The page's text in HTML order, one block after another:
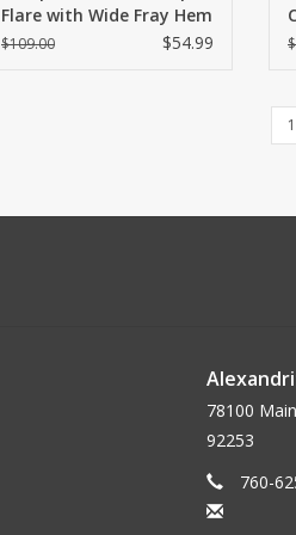
Flare with Wide Fray Hem
and Slit
$109.00 $54.99
1
78100
92253
760-